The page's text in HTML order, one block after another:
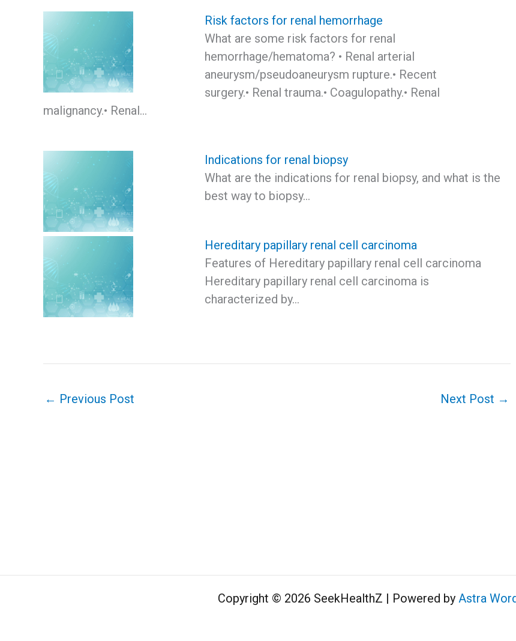
Risk factors for renal hemorrhage
What are some risk factors for renal
hemorrhage/hematoma? • Renal arterial
aneurysm/pseudoaneurysm rupture.• Recent
surgery.• Renal trauma.• Coagulopathy.• Renal
malignancy.• Renal…
Indications for renal biopsy
What are the indications for renal biopsy, and what is the
best way to biopsy…
Hereditary papillary renal cell carcinoma
Features of Hereditary papillary renal cell carcinoma
Hereditary papillary renal cell carcinoma is
characterized by…
← Previous Post Next Post →
Copyright © 2026 SeekHealthZ | Powered by Astra